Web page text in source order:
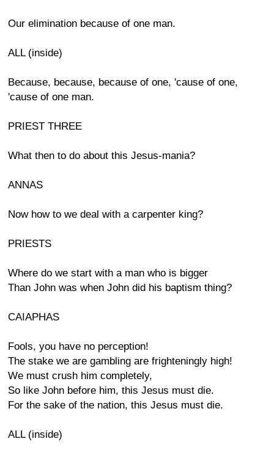
Our elimination because of one man.
ALL (inside)
Because, because, because of one, 'cause of one,
'cause of one man.
PRIEST THREE
What then to do about this Jesus-mania?
ANNAS
Now how to we deal with a carpenter king?
PRIESTS
Where do we start with a man who is bigger
Than John was when John did his baptism thing?
CAIAPHAS
Fools, you have no perception!
The stake we are gambling are frighteningly high!
We must crush him completely,
So like John before him, this Jesus must die.
For the sake of the nation, this Jesus must die.
ALL (inside)